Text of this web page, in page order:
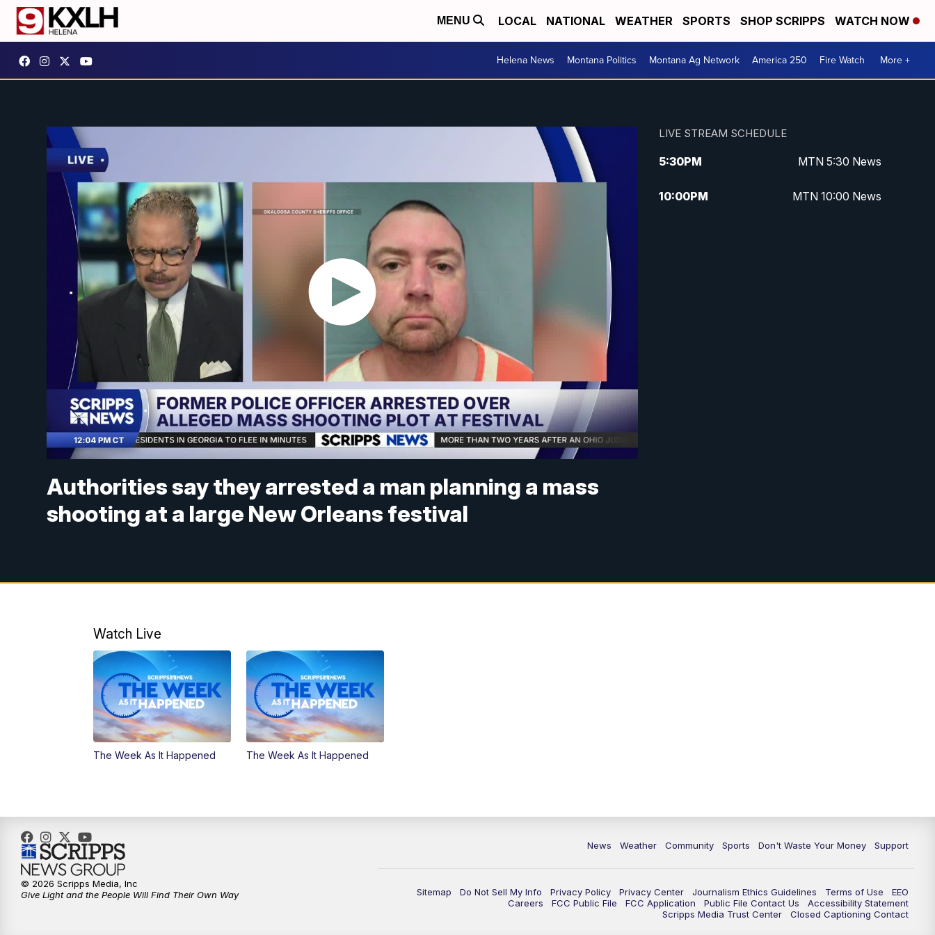
MENU LOCAL NATIONAL WEATHER SPORTS SHOP SCRIPPS WATCH NOW
Helena News Montana Politics Montana Ag Network America 250 Fire Watch More +
Authorities say they arrested a man planning a mass
shooting at a large New Orleans festival
LIVE STREAM SCHEDULE
5:30PM MTN 5:30 News
10:00PM MTN 10:00 News
Watch Live
The Week As It Happened The Week As It Happened
News Weather Community Sports Don't Waste Your Money Support
Sitemap Do Not Sell My Info Privacy Policy Privacy Center Journalism Ethics Guidelines Terms of Use
EEO
Careers
FCC Public File FCC Application Public File Contact Us
Accessibility Statement
Scripps Media Trust Center
Closed Captioning Contact
© 2026 Scripps Media, Inc
Give Light and the People Will Find Their Own Way